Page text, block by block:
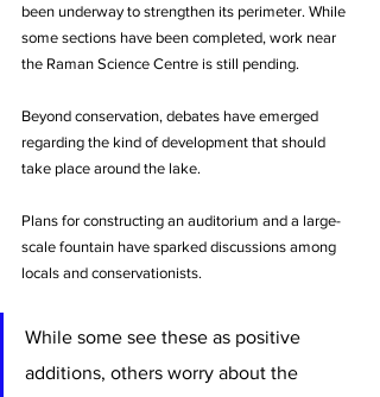
been underway to strengthen its perimeter. While
some sections have been completed, work near
the Raman Science Centre is still pending.
Beyond conservation, debates have emerged
regarding the kind of development that should
take place around the lake.
Plans for constructing an auditorium and a large-
scale fountain have sparked discussions among
locals and conservationists.
While some see these as positive
additions, others worry about the